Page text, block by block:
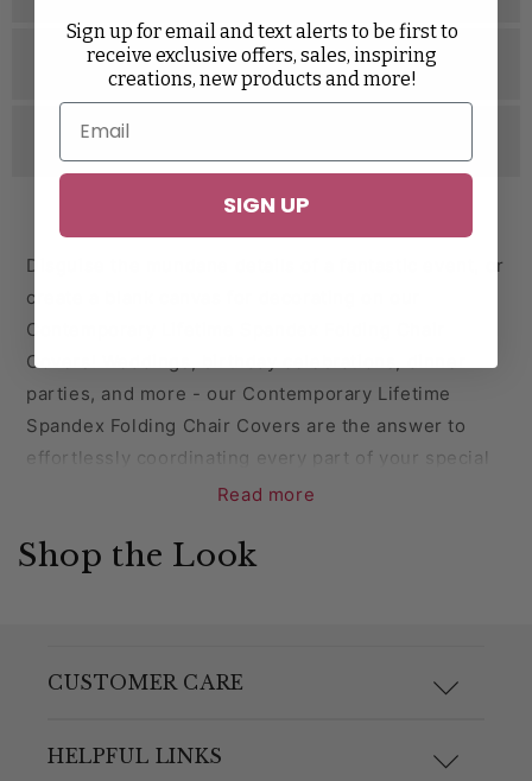
Related Videos
Disguise the mundane details of a fantastic event, or
create a blank canvas for decorating on our
Contemporary Lifetime Spandex Folding Chair
Covers! Weddings, birthday celebrations, dinner
parties, and more - our Contemporary Lifetime
Spandex Folding Chair Covers are the answer to
effortlessly coordinating every part of your special
day. Each chair cover is made from durable spandex
cleaning a breeze! Complete the look of your special
Coordinate your chair covers with our wide variety
Read more
Shop the Look
CUSTOMER CARE
F.A.Q.
HELPFUL LINKS
Sign up for email and text alerts to be first to
receive exclusive offers, sales, inspiring
creations, new products and more!
SIGN UP